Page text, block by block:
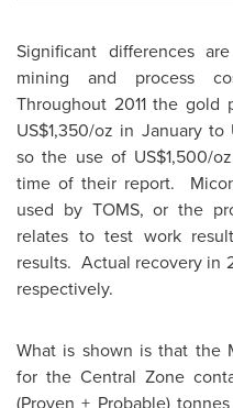
Significant differences
mining and process
Throughout 2011 the gold
US$1,350/oz in January to
so the use of US$1,500/
time of their report.
used by TOMS, or the
relates to test work
results. Actual recovery in
respectively.
What is shown is that the
for the Central Zone